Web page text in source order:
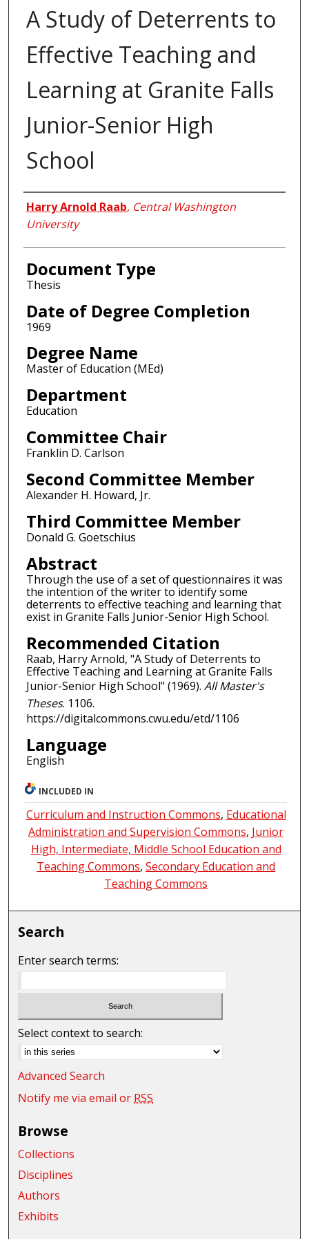
A Study of Deterrents to
Effective Teaching and
Learning at Granite Falls
Junior-Senior High
School
Author
Harry Arnold Raab, Central Washington
University
Document Type
Thesis
Date of Degree Completion
1969
Degree Name
Master of Education (MEd)
Department
Education
Committee Chair
Franklin D. Carlson
Second Committee Member
Alexander H. Howard, Jr.
Third Committee Member
Donald G. Goetschius
Abstract
Through the use of a set of questionnaires it was
the intention of the writer to identify some
deterrents to effective teaching and learning that
exist in Granite Falls Junior-Senior High School.
Recommended Citation
Raab, Harry Arnold, "A Study of Deterrents to
Effective Teaching and Learning at Granite Falls
Junior-Senior High School" (1969). All Master's
Theses. 1106.
https://digitalcommons.cwu.edu/etd/1106
Language
English
INCLUDED IN
Curriculum and Instruction Commons, Educational
Administration and Supervision Commons, Junior
High, Intermediate, Middle School Education and
Teaching Commons,Secondary Education and
Teaching Commons
Search
Enter search terms:
Select context to search:
Advanced Search
Notify me via email or RSS
Browse
Collections
Disciplines
Authors
Exhibits